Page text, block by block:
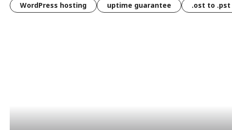
WordPress hosting
uptime guarantee .ost to